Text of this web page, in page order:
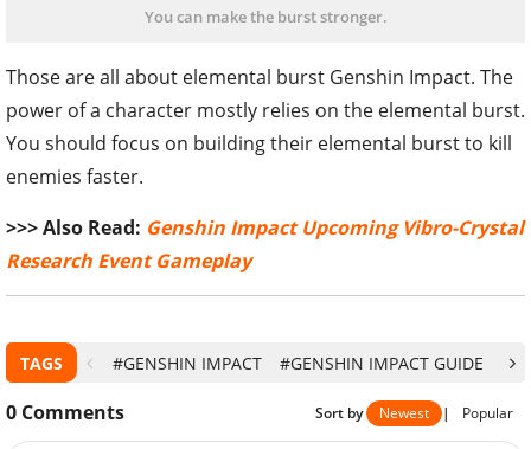
You can make the burst stronger.
Those are all about elemental burst Genshin Impact. The
power of a character mostly relies on the elemental burst.
You should focus on building their elemental burst to kill
enemies faster.
>>> Also Read: Genshin Impact Upcoming Vibro-Crystal
Research Event Gameplay
TAGS #GENSHIN IMPACT #GENSHIN IMPACT GUIDE
0 Comments Sort by Newest | Popular